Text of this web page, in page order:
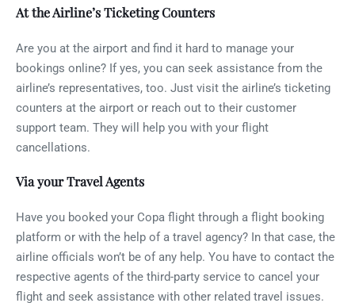
At the Airline’s Ticketing Counters
Are you at the airport and find it hard to manage your
bookings online? If yes, you can seek assistance from the
airline’s representatives, too. Just visit the airline’s ticketing
counters at the airport or reach out to their customer
support team. They will help you with your flight
cancellations.
Via your Travel Agents
Have you booked your Copa flight through a flight booking
platform or with the help of a travel agency? In that case, the
airline officials won’t be of any help. You have to contact the
respective agents of the third-party service to cancel your
flight and seek assistance with other related travel issues.